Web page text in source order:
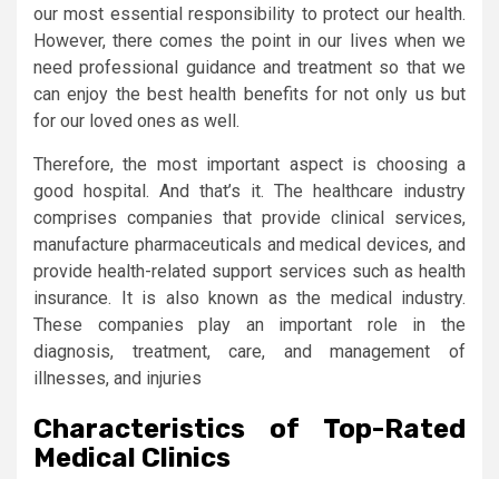
our most essential responsibility to protect our health.
However, there comes the point in our lives when we
need professional guidance and treatment so that we
can enjoy the best health benefits for not only us but
for our loved ones as well.
Therefore, the most important aspect is choosing a
good hospital. And that’s it. The healthcare industry
comprises companies that provide clinical services,
manufacture pharmaceuticals and medical devices, and
provide health-related support services such as health
insurance. It is also known as the medical industry.
These companies play an important role in the
diagnosis, treatment, care, and management of
illnesses, and injuries
Characteristics of Top-Rated
Medical Clinics